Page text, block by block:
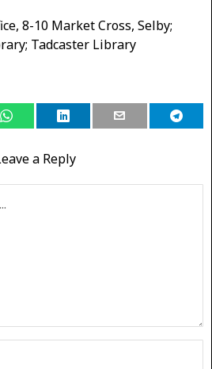
8-10 Market Cross, Selby;
Tadcaster Library
a Reply